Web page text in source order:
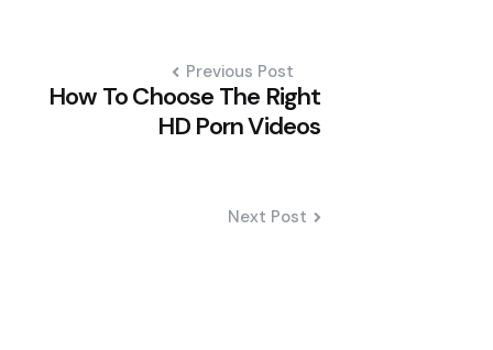
Previous Post
How To Choose The Right
HD Porn Videos
Next Post